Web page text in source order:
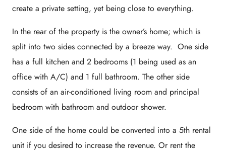
create a private setting, yet being close to everything.
In the rear of the property is the owner’s home; which is
split into two sides connected by a breeze way. One side
has a full kitchen and 2 bedrooms (1 being used as an
office with A/C) and 1 full bathroom. The other side
consists of an air-conditioned living room and principal
bedroom with bathroom and outdoor shower.
One side of the home could be converted into a 5th rental
unit if you desired to increase the revenue. Or rent the